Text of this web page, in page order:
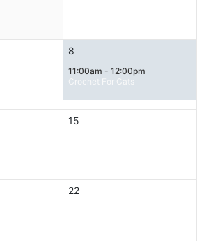
8
11:00am - 12:00pm
Crochet For Cats
15
22